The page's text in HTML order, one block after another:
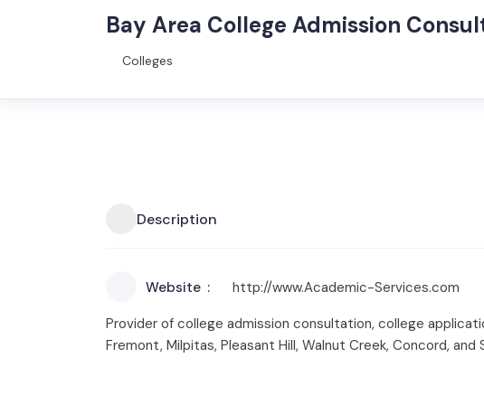
Bay Area College Admission
Colleges
Description
Website
http://www.Academic-Services.com
Provider of college admission consultation, college
Fremont, Milpitas, Pleasant Hill, Walnut Creek, Concord, and